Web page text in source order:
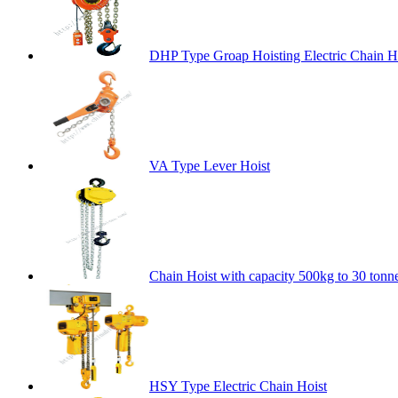
DHP Type Groap Hoisting Electric Chain
VA Type Lever Hoist
Chain Hoist with capacity 500kg to 30
HSY Type Electric Chain Hoist